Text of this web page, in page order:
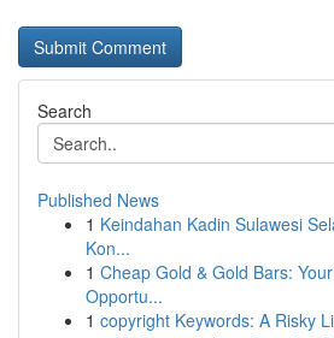
Search
Published News
1 Keindahan Kadin Sulawesi
Kon...
1 Cheap Gold & Gold Bars:
Opportu...
1 copyright Keywords: A Risky